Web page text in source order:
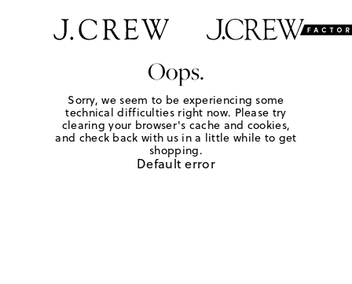
Oops.
Sorry, we seem to be experiencing some
technical difficulties right now. Please try
clearing your browser's cache and cookies,
and check back with us in a little while to get
shopping.
Default error